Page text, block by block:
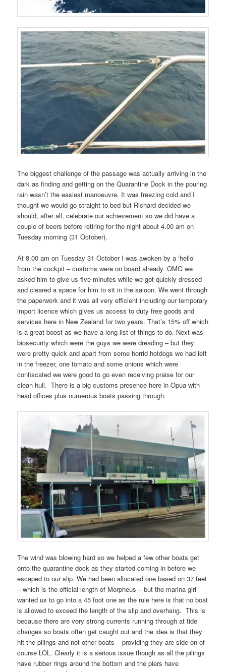
The biggest challenge of the passage was actually arriving in the
dark as finding and getting on the Quarantine Dock in the pouring
rain wasn’t the easiest manoeuvre. It was freezing cold and I
thought we would go straight to bed but Richard decided we
should, after all, celebrate our achievement so we did have a
couple of beers before retiring for the night about 4.00 am on
Tuesday morning (31 October).
At 8.00 am on Tuesday 31 October I was awoken by a ‘hello’
from the cockpit – customs were on board already. OMG we
asked him to give us five minutes while we got quickly dressed
and cleared a space for him to sit in the saloon. We went through
the paperwork and it was all very efficient including our temporary
import licence which gives us access to duty free goods and
services here in New Zealand for two years. That’s 15% off which
is a great boost as we have a long list of things to do. Next was
biosecurity which were the guys we were dreading – but they
were pretty quick and apart from some horrid hotdogs we had left
in the freezer, one tomato and some onions which were
confiscated we were good to go even receiving praise for our
clean hull. There is a big customs presence here in Opua with
head offices plus numerous boats passing through.
The wind was blowing hard so we helped a few other boats get
onto the quarantine dock as they started coming in before we
escaped to our slip. We had been allocated one based on 37 feet
– which is the official length of Morpheus – but the marina girl
wanted us to go into a 45 foot one as the rule here is that no boat
is allowed to exceed the length of the slip and overhang. This is
because there are very strong currents running through at tide
changes so boats often get caught out and the idea is that they
hit the pilings and not other boats – providing they are side on of
course LOL. Clearly it is a serious issue though as all the pilings
have rubber rings around the bottom and the piers have